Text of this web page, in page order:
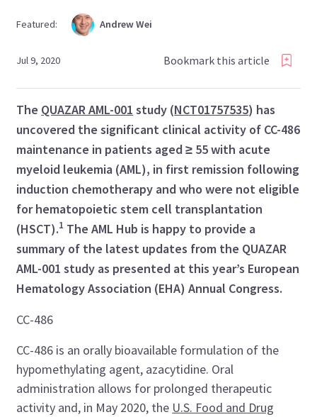
Featured: AndrewWei
Jul 9, 2020 Bookmark this article
The QUAZAR AML-001 study (NCT01757535) has
uncovered the significant clinical activity of CC-486
maintenance in patients aged ≥ 55with acute
myeloid leukemia (AML), in first remission following
induction chemotherapy and who were not eligible
for hematopoietic stem cell transplantation
(HSCT).1 The AML Hub is happy to provide a
summary of the latest updates from the QUAZAR
AML-001 study as presented at this year’s European
Hematology Association (EHA) Annual Congress.
CC-486
CC-486 is an orally bioavailable formulation of the
hypomethylating agent, azacytidine. Oral
administration allows for prolonged therapeutic
activity and, in May 2020, the U.S. Food and Drug